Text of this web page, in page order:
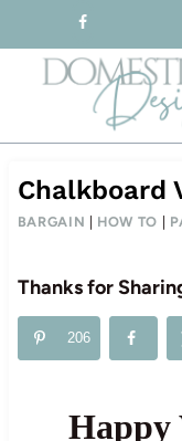
to
content
Chalkboard
BARGAIN HOW TO
Thanks for
206
Happy